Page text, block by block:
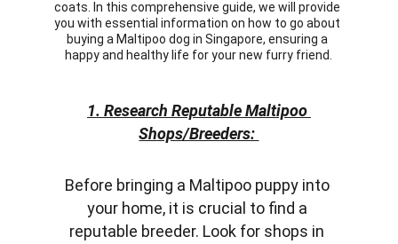
1. Research Reputable Maltipoo
Shops/Breeders:
Before bringing a Maltipoo puppy into
your home, it is crucial to find a
reputable breeder. Look for shops in
coats. In this comprehensive guide, we will provide
you with essential information on how to go about
buying a Maltipoo dog in Singapore, ensuring a
happy and healthy life for your new furry friend.